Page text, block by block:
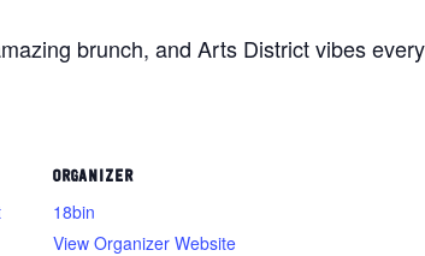
brunch, and Arts District vibes every
ORGANIZER
18bin
View Organizer Website